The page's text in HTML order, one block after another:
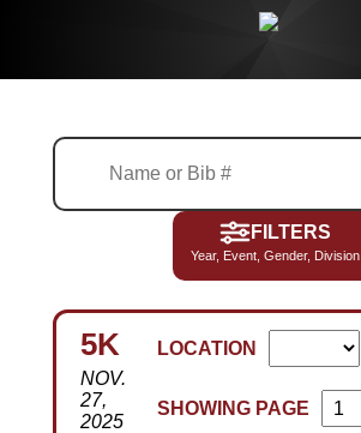
FILTERS
Year, Event, Gender, Division
LOCATION
SHOWING PAGE
5K
NOV.
27,
2025